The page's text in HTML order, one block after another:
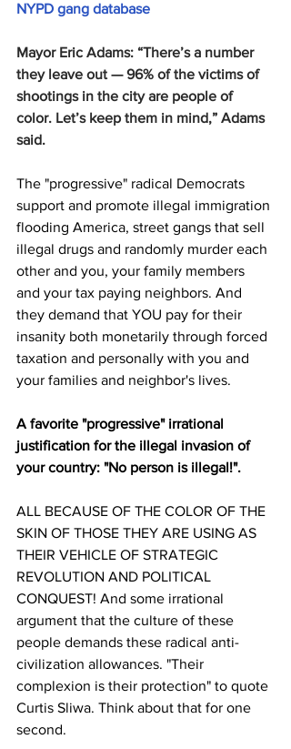
NYPD gang database
Mayor Eric Adams: “There’s a number
they leave out — 96% of the victims of
shootings in the city are people of
color. Let’s keep them in mind,” Adams
said.
The "progressive" radical Democrats
support and promote illegal immigration
flooding America, street gangs that sell
illegal drugs and randomly murder each
other and you, your family members
and your tax paying neighbors. And
they demand that YOU pay for their
insanity both monetarily through forced
taxation and personally with you and
your families and neighbor's lives.
A favorite "progressive" irrational
justification for the illegal invasion of
your country: "No person is illegal!".
ALL BECAUSE OF THE COLOR OF THE
SKIN OF THOSE THEY ARE USING AS
THEIR VEHICLE OF STRATEGIC
REVOLUTION AND POLITICAL
CONQUEST! And some irrational
argument that the culture of these
people demands these radical anti-
civilization allowances. "Their
complexion is their protection" to quote
Curtis Sliwa. Think about that for one
second.